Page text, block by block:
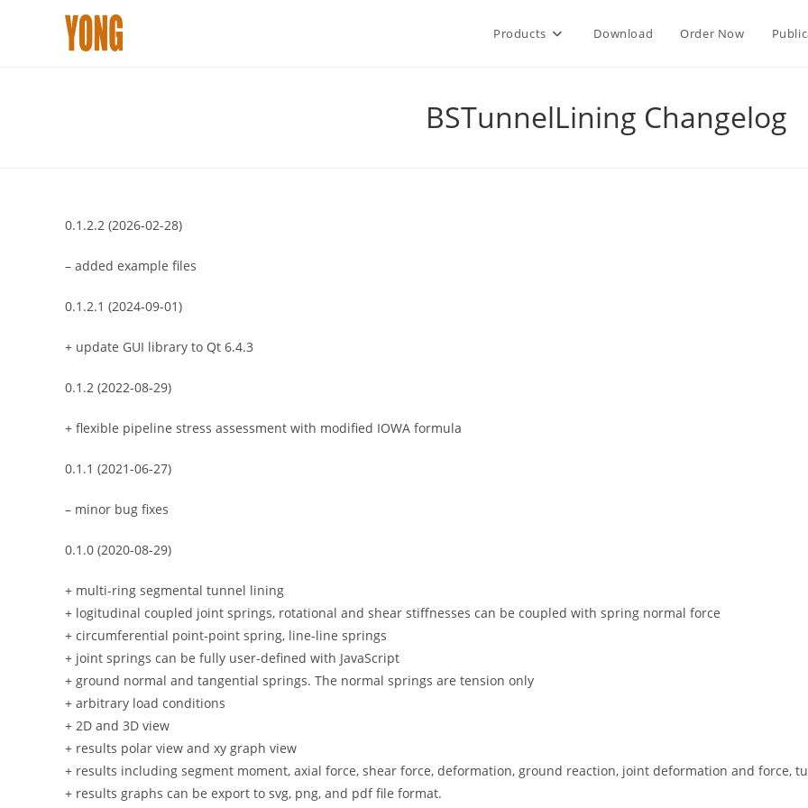
Products Download Order Now
BSTunnelLining Changelog
0.1.2.2 (2026-02-28)
– added example files
0.1.2.1 (2024-09-01)
+ update GUI library to Qt 6.4.3
0.1.2 (2022-08-29)
+ flexible pipeline stress assessment with modified IOWA formula
0.1.1 (2021-06-27)
– minor bug fixes
0.1.0 (2020-08-29)
+ multi-ring segmental tunnel lining
+ logitudinal coupled joint springs, rotational and shear stiffnesses can be coupled with spring normal force
+ circumferential point-point spring, line-line springs
+ joint springs can be fully user-defined with JavaScript
+ ground normal and tangential springs. The normal springs are tension only
+ arbitrary load conditions
+ 2D and 3D view
+ results polar view and xy graph view
+ results including segment moment, axial force, shear force, deformation, ground reaction, joint deformation and force,
+ results graphs can be export to svg, png, and pdf file format.